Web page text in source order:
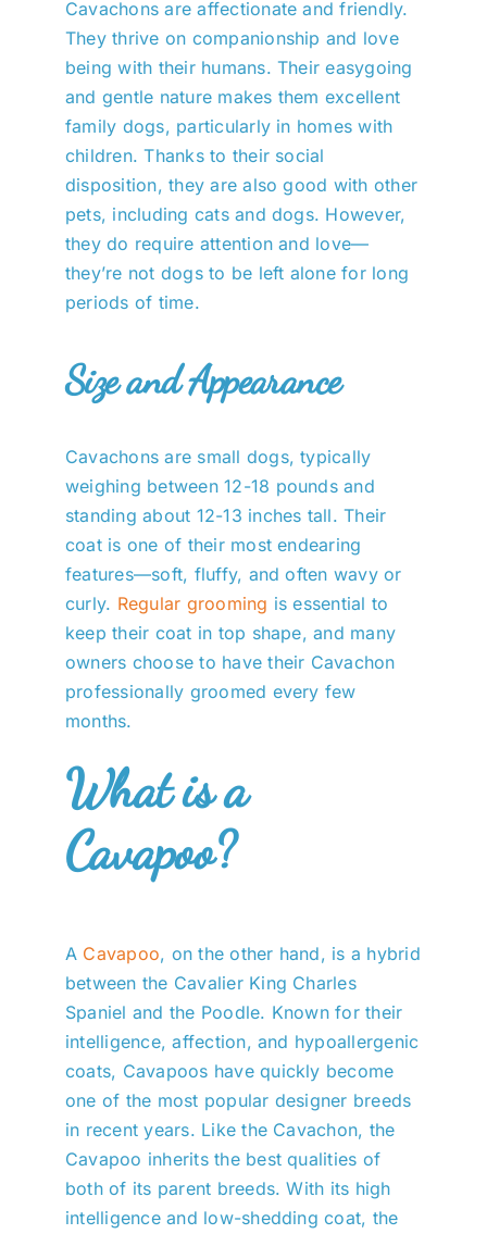
Cavachons are affectionate and friendly.
They thrive on companionship and love
being with their humans. Their easygoing
and gentle nature makes them excellent
family dogs, particularly in homes with
children. Thanks to their social
disposition, they are also good with other
pets, including cats and dogs. However,
they do require attention and love—
they’re not dogs to be left alone for long
periods of time.
Size and Appearance
Cavachons are small dogs, typically
weighing between 12-18 pounds and
standing about 12-13 inches tall. Their
coat is one of their most endearing
features—soft, fluffy, and often wavy or
curly. Regular grooming is essential to
keep their coat in top shape, and many
owners choose to have their Cavachon
professionally groomed every few
months.
What is a
Cavapoo?
A Cavapoo, on the other hand, is a hybrid
between the Cavalier King Charles
Spaniel and the Poodle. Known for their
intelligence, affection, and hypoallergenic
coats, Cavapoos have quickly become
one of the most popular designer breeds
in recent years. Like the Cavachon, the
Cavapoo inherits the best qualities of
both of its parent breeds. With its high
intelligence and low-shedding coat, the